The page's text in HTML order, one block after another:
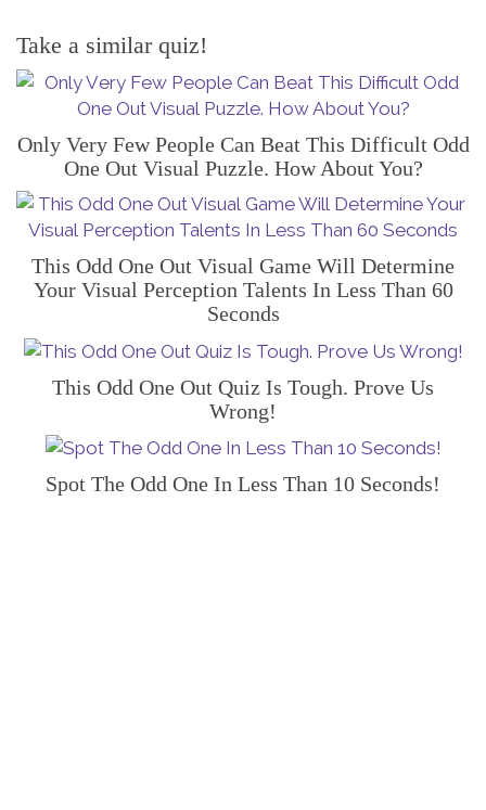
Take a similar quiz!
Only Very Few People Can Beat This Difficult Odd
One Out Visual Puzzle. How About You?
This Odd One Out Visual Game Will Determine
Your Visual Perception Talents In Less Than 60
Seconds
This Odd One Out Quiz Is Tough. Prove Us
Wrong!
Spot The Odd One In Less Than 10 Seconds!